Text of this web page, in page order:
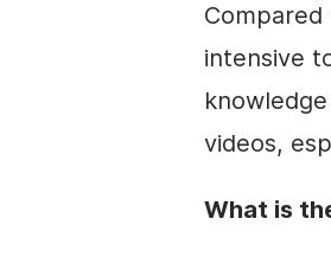
intensive
videos,
What is